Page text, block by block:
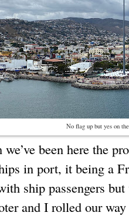
No flag up but yes on
been here the
in port, it being a
ship passengers
and I rolled our